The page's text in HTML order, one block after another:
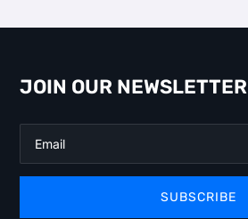
JOIN OUR NEWSLETTER
SUBSCRIBE